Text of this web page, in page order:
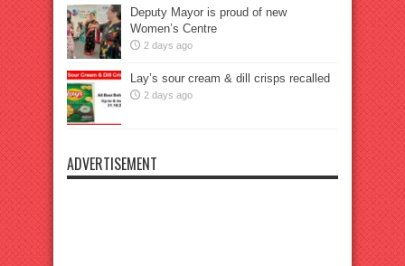
Deputy Mayor is proud of new
Women’s Centre
2 days ago
Lay’s sour cream & dill crisps recalled
2 days ago
ADVERTISEMENT